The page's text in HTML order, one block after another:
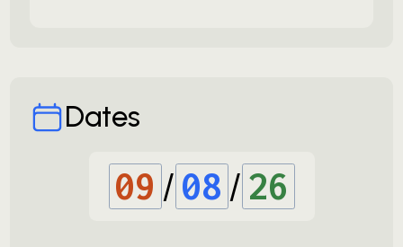
Dates
09 / 08 / 26